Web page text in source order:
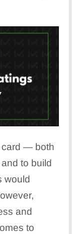
card — both
to build
would
and
to